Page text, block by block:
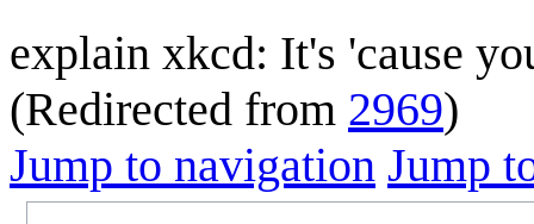
explain xkcd: It's 'cause
(Redirected from 2969)
Jump to navigation Jump